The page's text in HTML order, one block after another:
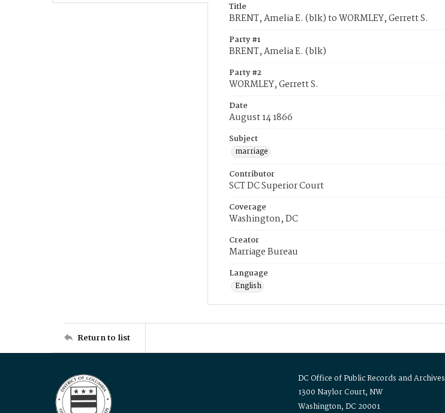
Title
BRENT, Amelia E. (blk) to WORMLEY, Gerrett S.
Party #1
BRENT, Amelia E. (blk)
Party #2
WORMLEY, Gerrett S.
Date
August 14 1866
Subject
marriage
Contributor
SCT DC Superior Court
Coverage
Washington, DC
Creator
Marriage Bureau
Language
English
Return to list
DC Office of Public Records and Archives
1300 Naylor Court, NW
Washington, DC 20001